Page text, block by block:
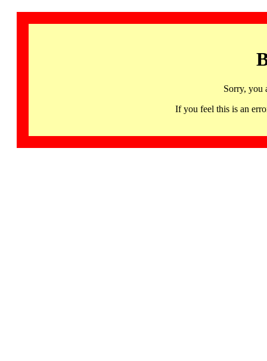
Sorry, you
If you feel this is an